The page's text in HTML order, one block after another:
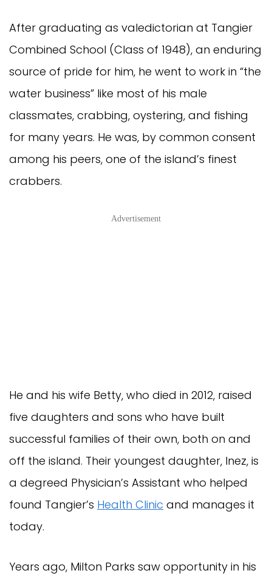
After graduating as valedictorian at Tangier
Combined School (Class of 1948), an enduring
source of pride for him, he went to work in “the
water business” like most of his male
classmates, crabbing, oystering, and fishing
for many years. He was, by common consent
among his peers, one of the island’s finest
crabbers.
Advertisement
He and his wife Betty, who died in 2012, raised
five daughters and sons who have built
successful families of their own, both on and
off the island. Their youngest daughter, Inez, is
a degreed Physician’s Assistant who helped
found Tangier’s Health Clinic and manages it
today.
Years ago, Milton Parks saw opportunity in his